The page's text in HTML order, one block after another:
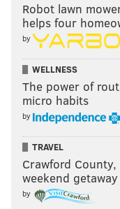
Robot lawn
helps four
by
WELLNESS
The power of
micro habits
by
TRAVEL
Crawford County,
weekend
by